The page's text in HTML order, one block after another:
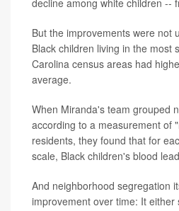
But the improvements were not
Black children living in the most
Carolina census areas had
average.
When Miranda's team grouped
according to a measurement of
residents, they found that for
scale, Black children's blood
And neighborhood segregation
improvement over time: It